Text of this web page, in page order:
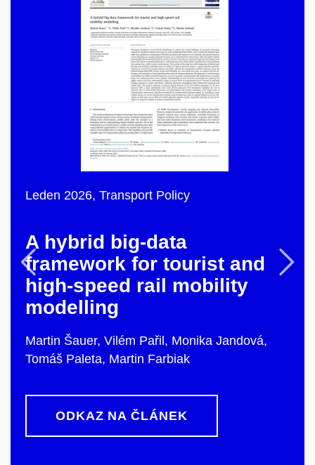
Leden 2026, Transport Policy
A hybrid big-data
framework for tourist and
high-speed rail mobility
modelling
Martin Šauer, Vilém Pařil, Monika Jandová,
Tomáš Paleta, Martin Farbiak
ODKAZ NA ČLÁNEK
Previous